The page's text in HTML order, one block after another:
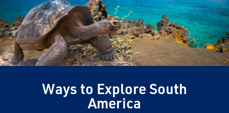
Ways to Explore South
America